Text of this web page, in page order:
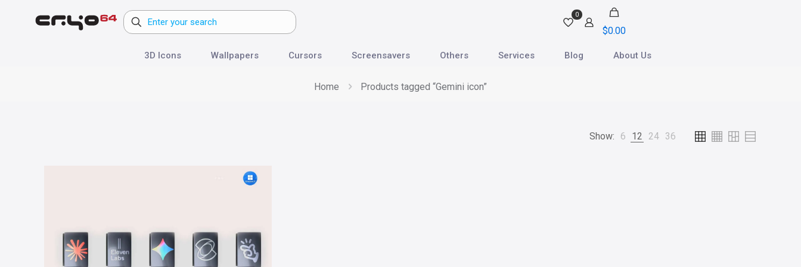
0
$0.00
3D Icons Wallpapers Cursors Screensavers Others Services Blog About Us
Home Products tagged “Gemini icon”
Show: 6 12 24 36